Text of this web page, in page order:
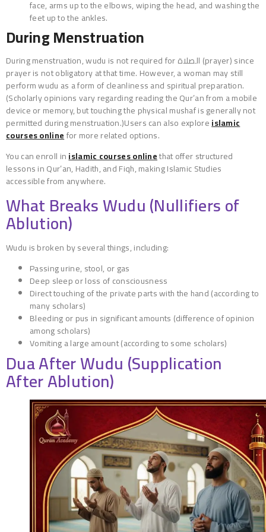
face, arms up to the elbows, wiping the head, and washing the
feet up to the ankles.
During Menstruation
During menstruation, wudu is not required for الصلاة (prayer) since
prayer is not obligatory at that time. However, a woman may still
perform wudu as a form of cleanliness and spiritual preparation.
(Scholarly opinions vary regarding reading the Qur’an from a mobile
device or memory, but touching the physical mushaf is generally not
permitted during menstruation.)Users can also exploreislamic
courses onlinefor more related options.
You can enroll inislamic courses onlinethat offer structured
lessons in Qur’an, Hadith, and Fiqh, making Islamic Studies
accessible from anywhere.
What Breaks Wudu (Nullifiers of
Ablution)
Wudu is broken by several things, including:
Passing urine, stool, or gas
Deep sleep or loss of consciousness
Direct touching of the private parts with the hand (according to
many scholars)
Bleeding or pus in significant amounts (difference of opinion
among scholars)
Vomiting a large amount (according to some scholars)
Dua After Wudu (Supplication
After Ablution)